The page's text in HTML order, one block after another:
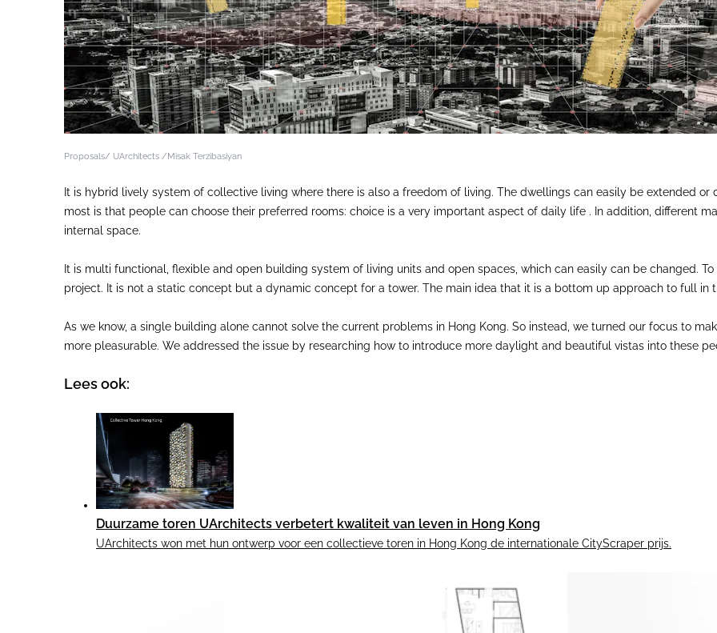
Proposals/ UArchitects /Misak Terzibasiyan
It is hybrid lively system of collective living where there is also a freedom of living. The dwellings can easily be extended
most is that people can choose their preferred rooms: choice is a very important aspect of daily life . In addition, different
internal space.
It is multi functional, flexible and open building system of living units and open spaces, which can easily can be changed.
project. It is not a static concept but a dynamic concept for a tower. The main idea that it is a bottom up approach to full in
As we know, a single building alone cannot solve the current problems in Hong Kong. So instead, we turned our focus to
more pleasurable. We addressed the issue by researching how to introduce more daylight and beautiful vistas into these
Lees ook:
Duurzame toren UArchitects verbetert kwaliteit van leven in Hong Kong
UArchitects won met hun ontwerp voor een collectieve toren in Hong Kong de internationale CityScraper prijs.